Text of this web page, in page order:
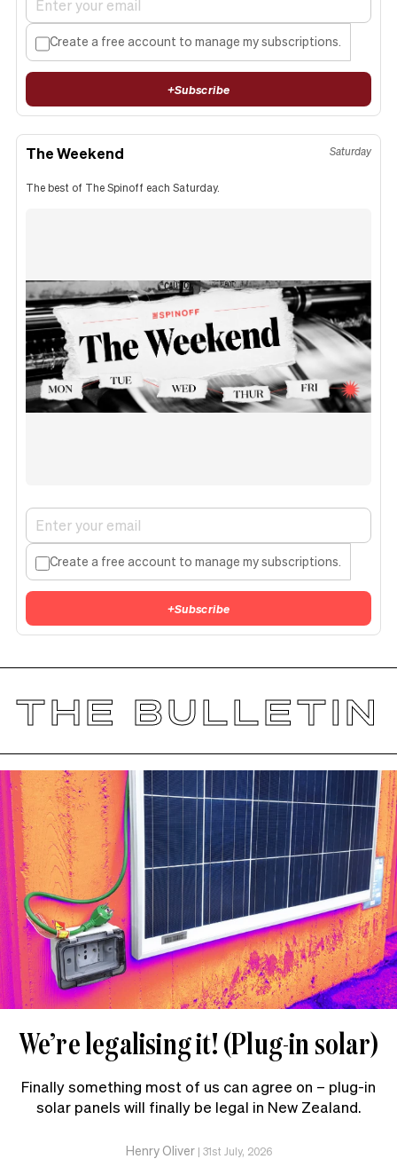
Create a free account to manage my subscriptions.
+Subscribe
The Weekend Saturday
The best of The Spinoff each Saturday.
Create a free account to manage my subscriptions.
+Subscribe
THE BULLETIN
We’re legalising it! (Plug-in solar)
Finally something most of us can agree on – plug-in
solar panels will finally be legal in New Zealand.
Henry Oliver| 31st July, 2026